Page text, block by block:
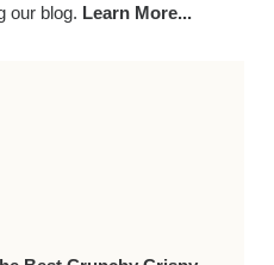
our blog. Learn More...